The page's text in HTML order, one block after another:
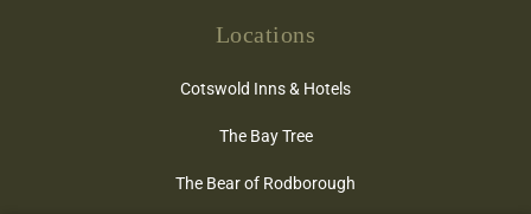
Locations
Cotswold Inns & Hotels
The Bay Tree
The Bear of Rodborough